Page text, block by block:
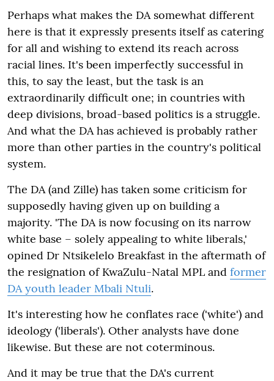
Perhaps what makes the DA somewhat different
here is that it expressly presents itself as catering
for all and wishing to extend its reach across
racial lines. It's been imperfectly successful in
this, to say the least, but the task is an
extraordinarily difficult one; in countries with
deep divisions, broad-based politics is a struggle.
And what the DA has achieved is probably rather
more than other parties in the country's political
system.
The DA (and Zille) has taken some criticism for
supposedly having given up on building a
majority. 'The DA is now focusing on its narrow
white base – solely appealing to white liberals,'
opined Dr Ntsikelelo Breakfast in the aftermath of
the resignation of KwaZulu-Natal MPL and former
DA youth leader Mbali Ntuli.
It's interesting how he conflates race ('white') and
ideology ('liberals'). Other analysts have done
likewise. But these are not coterminous.
And it may be true that the DA's current